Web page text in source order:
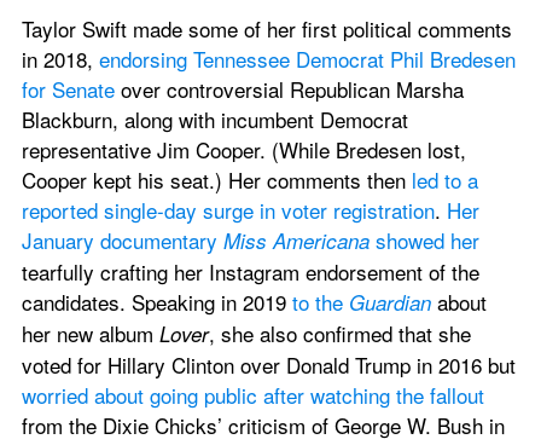
Taylor Swift made some of her first political comments
in 2018, endorsing Tennessee Democrat Phil Bredesen
for Senate over controversial Republican Marsha
Blackburn, along with incumbent Democrat
representative Jim Cooper. (While Bredesen lost,
Cooper kept his seat.) Her comments then led to a
reported single-day surge in voter registration. Her
January documentary Miss Americana showed her
tearfully crafting her Instagram endorsement of the
candidates. Speaking in 2019 to the Guardian about
her new album Lover, she also confirmed that she
worried about going public after watching the fallout
from the Dixie Chicks’ criticism of George W. Bush in